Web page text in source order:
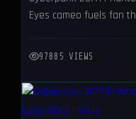
Eyes cameo fuels fan
97885 VIEWS